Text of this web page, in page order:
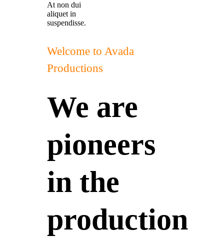
At non dui
aliquet in
suspendisse.
Welcome to Avada
Productions
We are
pioneers
in the
production